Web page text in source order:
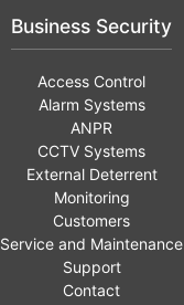
Business Security
Access Control
Alarm Systems
ANPR
CCTV Systems
External Deterrent
Monitoring
Customers
Service and Maintenance
Support
Contact